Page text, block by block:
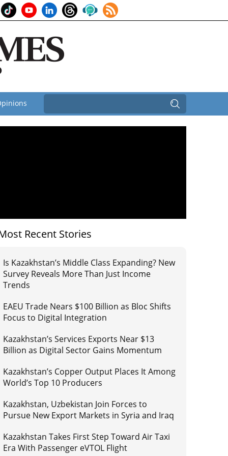
Recent Stories
Is Kazakhstan’s Middle Class Expanding? New
Survey Reveals More Than Just Income
Trends
EAEU Trade Nears $100 Billion as Bloc Shifts
Focus to Digital Integration
Kazakhstan’s Services Exports Near $13
Billion as Digital Sector Gains Momentum
Kazakhstan’s Copper Output Places It Among
World’s Top 10 Producers
Kazakhstan, Uzbekistan Join Forces to
Pursue New Export Markets in Syria and Iraq
Kazakhstan Takes First Step Toward Air Taxi
Era With Passenger eVTOL Flight